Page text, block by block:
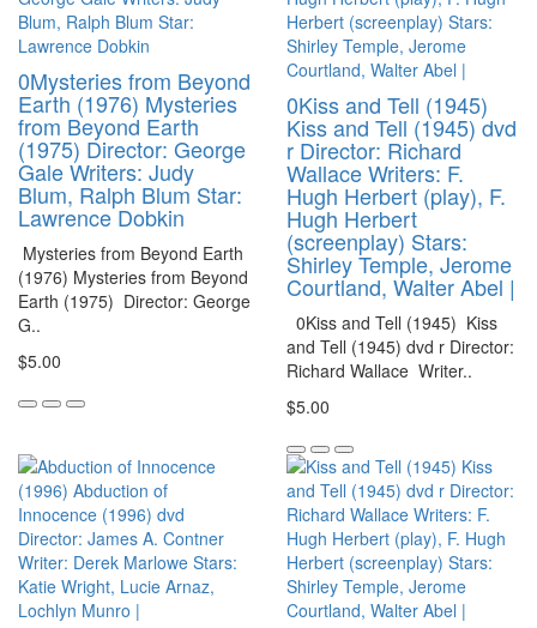
0Mysteries from Beyond
Earth (1976) Mysteries
from Beyond Earth
(1975) Director: George
Gale Writers: Judy
Blum, Ralph Blum Star:
Lawrence Dobkin
Mysteries from Beyond Earth
(1976) Mysteries from Beyond
Earth (1975) Director: George
G..
$5.00
0Kiss and Tell (1945)
Kiss and Tell (1945) dvd
r Director: Richard
Wallace Writers: F.
Hugh Herbert (play), F.
Hugh Herbert
(screenplay) Stars:
Shirley Temple, Jerome
Courtland, Walter Abel |
0Kiss and Tell (1945) Kiss
and Tell (1945) dvd r Director:
Richard Wallace Writer..
$5.00